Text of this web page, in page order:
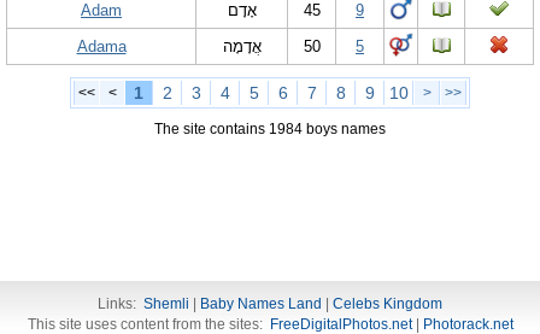
Adam
אָדָם 45
9
Adama
אֲדָמָה 50 5
<< < 1 2 3 4 5 6 7 8 9 10 > >>
The site contains 1984 boys names
Links: Shemli Baby Names Land
Celebs Kingdom
This site uses content from the sites: FreeDigitalPhotos.net| Photorack.net